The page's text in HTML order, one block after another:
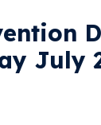
July